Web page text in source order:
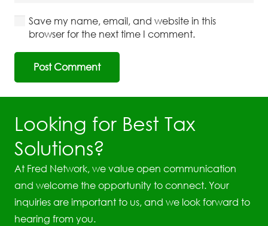
Save my name, email, and website in this
browser for the next time I comment.
Post Comment
Looking for Best Tax
Solutions?
At Fred Network, we value open communication
and welcome the opportunity to connect. Your
inquiries are important to us, and we look forward to
hearing from you.